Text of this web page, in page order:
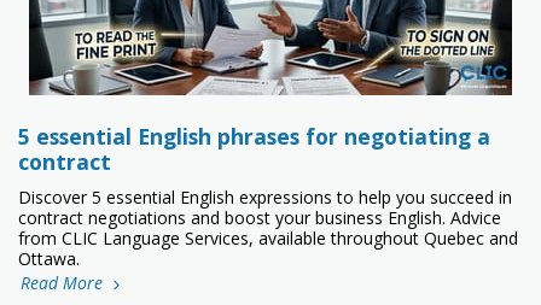
5 essential English phrases for negotiating a
contract
Discover 5 essential English expressions to help you succeed in
contract negotiations and boost your business English. Advice
from CLIC Language Services, available throughout Quebec and
Ottawa.
Read More